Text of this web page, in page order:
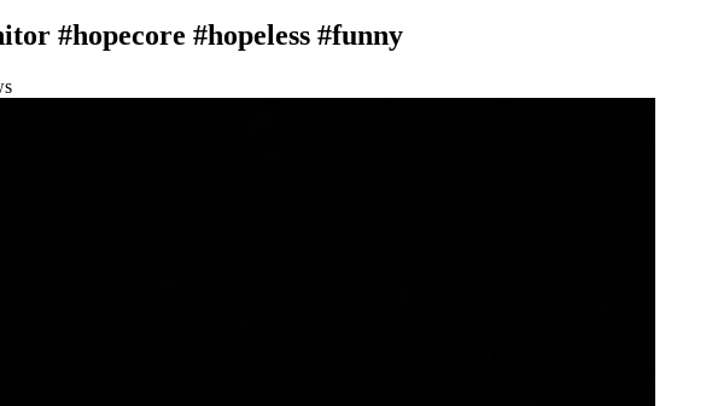
#hopecore #hopeless #funny